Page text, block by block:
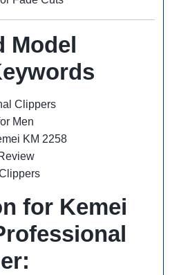
Model
Clippers
Men
KM 2258
for Kemei